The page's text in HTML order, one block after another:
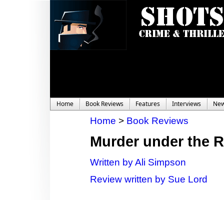
Home Book Reviews Features Interviews
Home > Book Reviews
Murder under the
Written by Ali Simpson
Review written by Sue Lord